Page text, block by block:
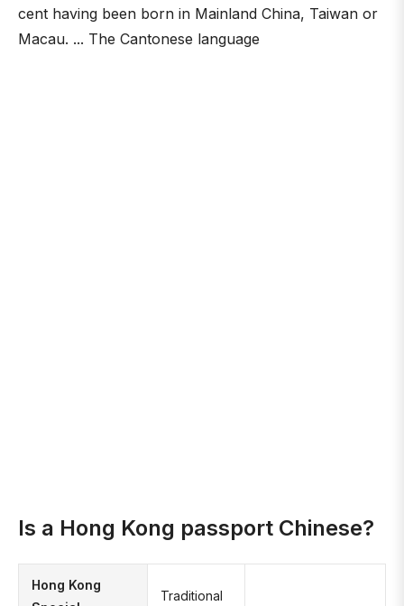
cent having been born in Mainland China, Taiwan or
Macau. ... The Cantonese language
Is a Hong Kong passport Chinese?
Hong Kong
Traditional